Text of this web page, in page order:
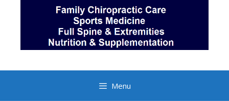
Menu